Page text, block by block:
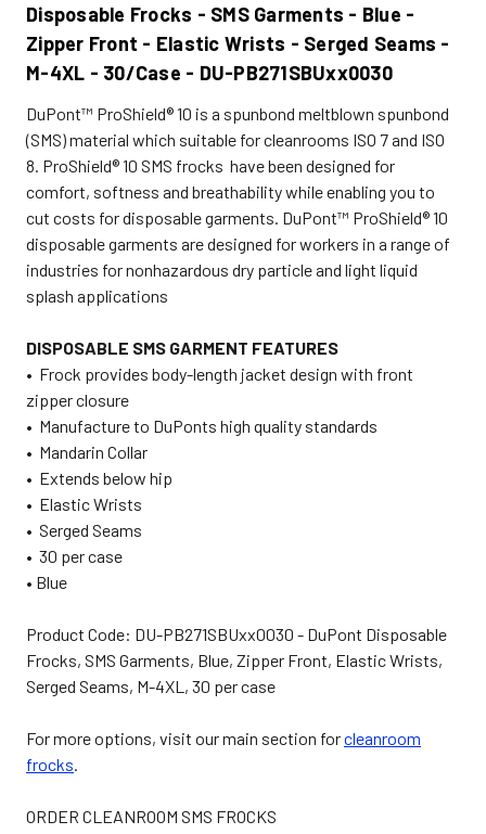
Disposable Frocks - SMS Garments - Blue -
Zipper Front - Elastic Wrists - Serged Seams -
M-4XL - 30/Case - DU-PB271SBUxx0030
DuPont™ ProShield® 10 is a spunbond meltblown spunbond
(SMS) material which suitable for cleanrooms ISO 7 and ISO
8. ProShield® 10 SMS frocks have been designed for
comfort, softness and breathability while enabling you to
cut costs for disposable garments. DuPont™ ProShield® 10
disposable garments are designed for workers in a range of
industries for nonhazardous dry particle and light liquid
splash applications
DISPOSABLE SMS GARMENT FEATURES
• Frock provides body-length jacket design with front
zipper closure
• Manufacture to DuPonts high quality standards
• Mandarin Collar
• Extends below hip
• Elastic Wrists
• Serged Seams
• 30 per case
• Blue
Product Code: DU-PB271SBUxx0030 - DuPont Disposable
Frocks, SMS Garments, Blue, Zipper Front, Elastic Wrists,
Serged Seams, M-4XL, 30 per case
For more options, visit our main section forcleanroom
frocks.
ORDER CLEANROOM SMS FROCKS